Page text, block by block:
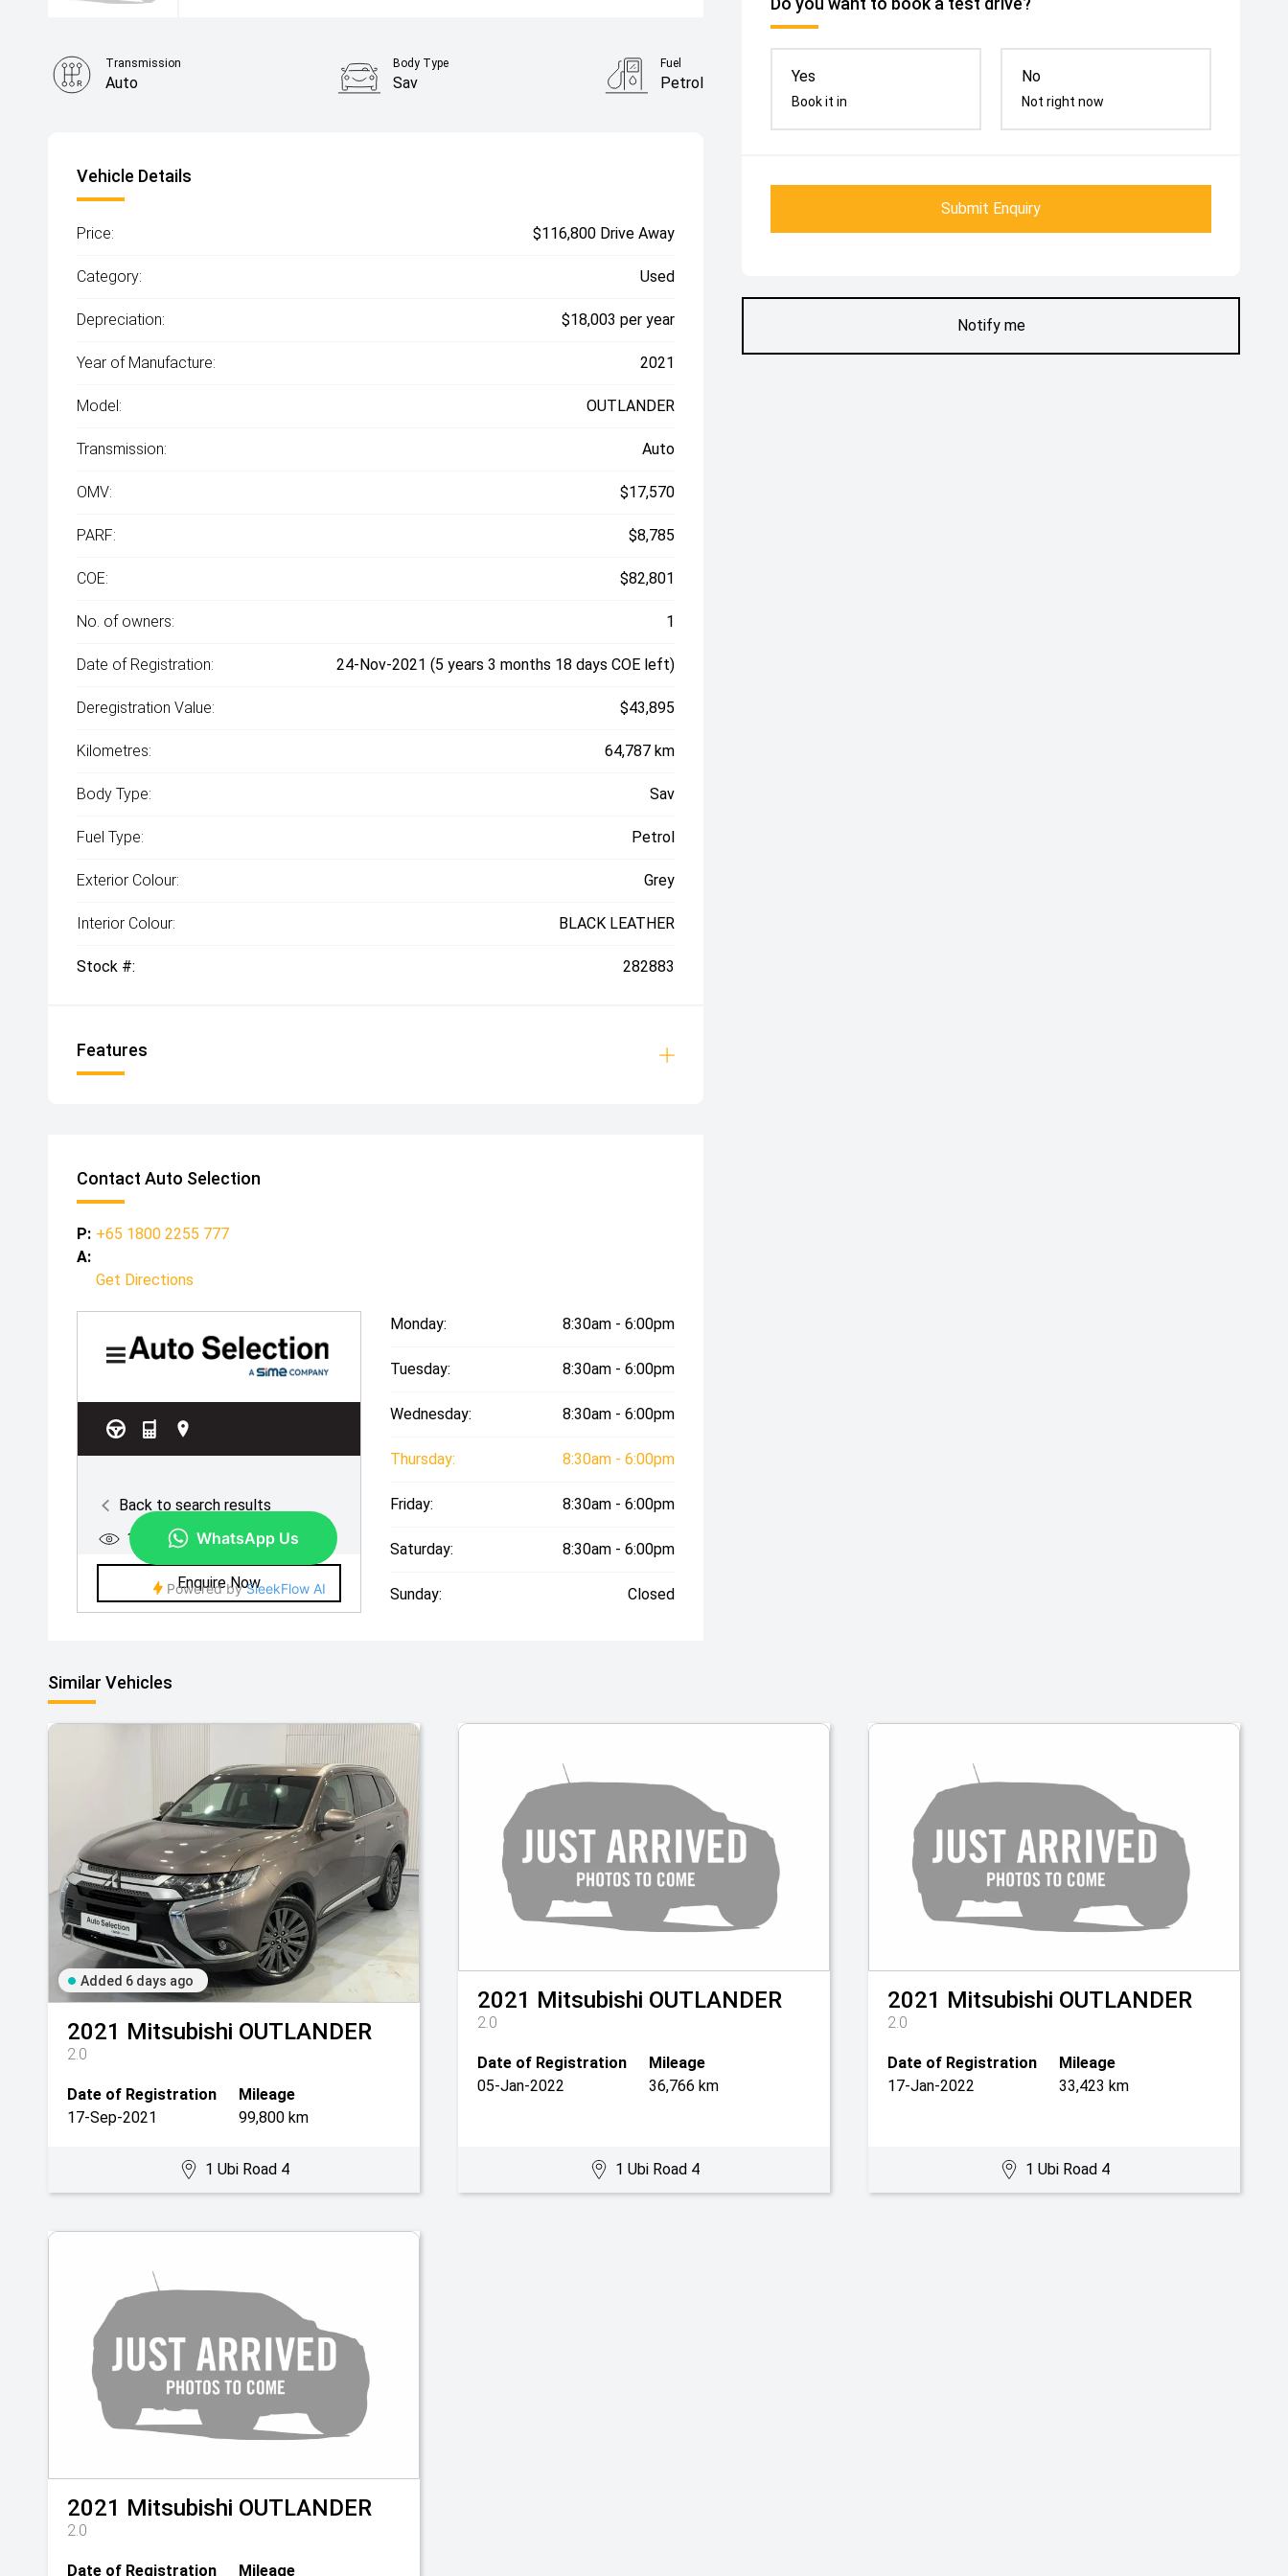
Notify me
Yes
Book it in
No
Not right now
Submit Enquiry
Transmission
Auto
Body Type
Sav
Fuel
Petrol
Vehicle Details
Price: $116,800 Drive Away
Category: Used
Depreciation: $18,003 per year
Year of Manufacture: 2021
Model: OUTLANDER
Transmission: Auto
OMV: $17,570
PARF: $8,785
COE: $82,801
No. of owners: 1
Date of Registration: 24-Nov-2021 (5 years 3 months 18 days COE left)
Deregistration Value: $43,895
Kilometres: 64,787 km
Body Type: Sav
Fuel Type: Petrol
Exterior Colour: Grey
Interior Colour: BLACK LEATHER
Stock #: 282883
Features
Contact Auto Selection
P: +65 1800 2255 777
A:
Get Directions
Monday: 8:30am - 6:00pm
Tuesday: 8:30am - 6:00pm
Wednesday: 8:30am - 6:00pm
Thursday: 8:30am - 6:00pm
Friday: 8:30am - 6:00pm
Saturday: 8:30am - 6:00pm
Sunday: Closed
Similar Vehicles
Added 6 days ago
2021 Mitsubishi OUTLANDER
2.0
Date of Registration
17-Sep-2021
Mileage
99,800 km
1 Ubi Road 4
2021 Mitsubishi OUTLANDER
2.0
Date of Registration
05-Jan-2022
Mileage
36,766 km
1 Ubi Road 4
2021 Mitsubishi OUTLANDER
2.0
Date of Registration
17-Jan-2022
Mileage
33,423 km
1 Ubi Road 4
2021 Mitsubishi OUTLANDER
2.0
Date of Registration Mileage